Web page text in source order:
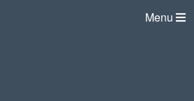
Menu